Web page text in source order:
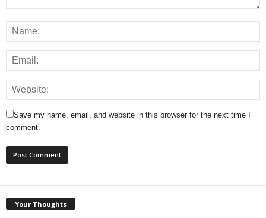
Save my name, email, and website in this browser for the next time I
comment.
Your Thoughts